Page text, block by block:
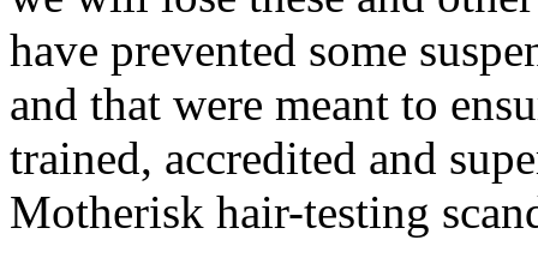
have prevented some
and that were meant to
trained, accredited and
Motherisk hair-testing